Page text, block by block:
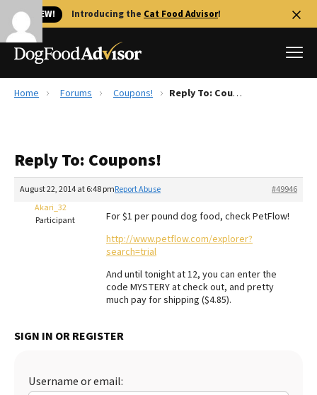
🐱 NEW! Introducing the Cat Food Advisor!
Reviews
Recalls
The Farmer's Dog Review
Redbarn Review
Best Natural Food
Best Dry Food
Best Puppy Food
Home Forums Coupons! Reply To: Coupons!
Reply To: Coupons!
August 22, 2014 at 6:48 pm #49946
Report Abuse
Akari_32
Participant
For $1 per pound dog food, check PetFlow!
http://www.petflow.com/explorer?
search=trial
And until tonight at 12, you can enter the
code MYSTERY at check out, and pretty
much pay for shipping ($4.85).
SIGN IN OR REGISTER
Username or email: